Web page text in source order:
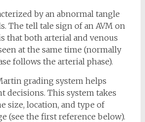
by an abnormal tangle
The tell tale sign of an AVM on
that both arterial and venous
at the same time (normally
follows the arterial phase).
grading system helps
decisions. This system takes
size, location, and type of
(see the first reference below).